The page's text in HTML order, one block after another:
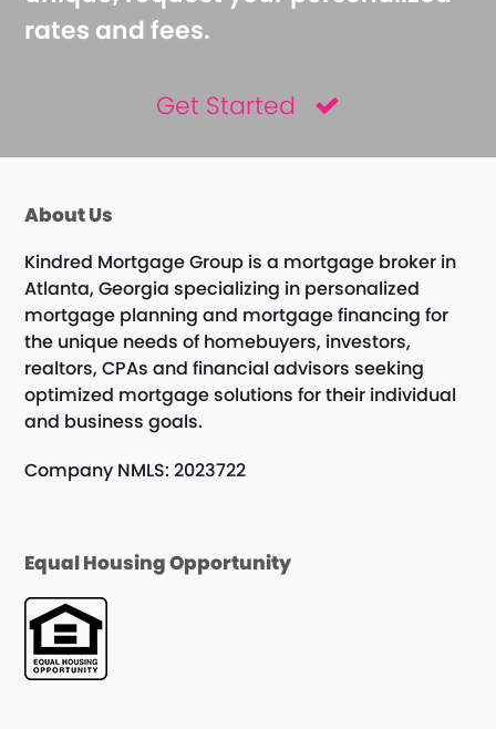
rates and fees.
Get Started
About Us
Kindred Mortgage Group is a mortgage broker in
Atlanta, Georgia specializing in personalized
mortgage planning and mortgage financing for
the unique needs of homebuyers, investors,
realtors, CPAs and financial advisors seeking
optimized mortgage solutions for their individual
and business goals.
Company NMLS: 2023722
Equal Housing Opportunity